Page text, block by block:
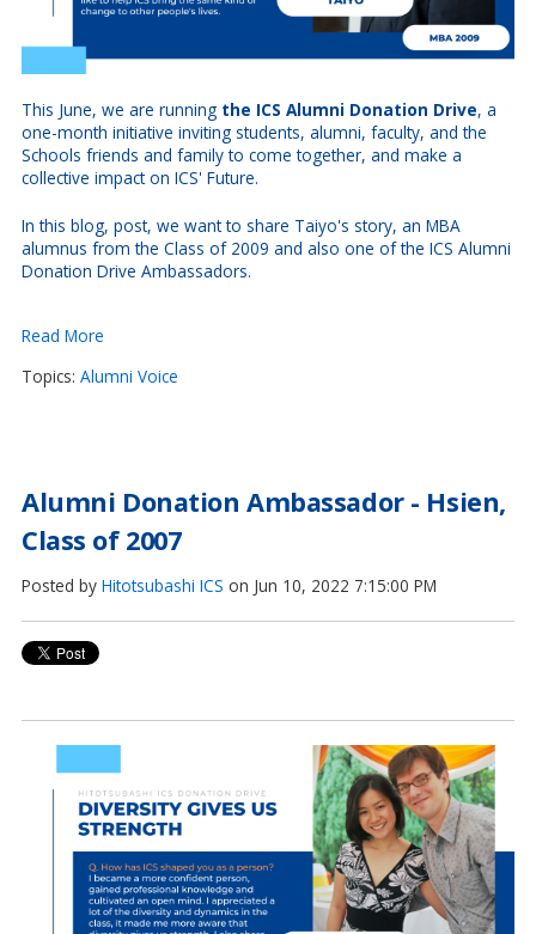
This June, we are running the ICS Alumni Donation Drive, a
one-month initiative inviting students, alumni, faculty, and the
Schools friends and family to come together, and make a
collective impact on ICS' Future.
In this blog, post, we want to share Taiyo's story, an MBA
alumnus from the Class of 2009 and also one of the ICS Alumni
Donation Drive Ambassadors.
Read More
Topics: Alumni Voice
Alumni Donation Ambassador - Hsien,
Class of 2007
Posted by Hitotsubashi ICS on Jun 10, 2022 7:15:00 PM